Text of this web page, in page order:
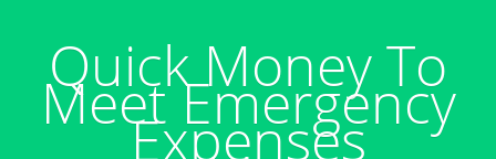
Quick Money To
Meet Emergency
Expenses